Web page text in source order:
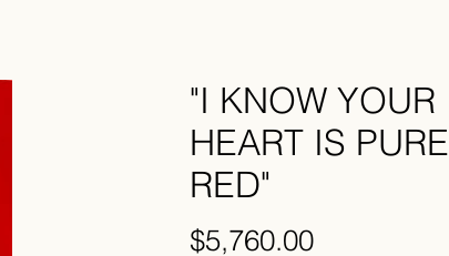
"I KNOW YOUR
HEART IS PURE
RED"
$5,760.00Price